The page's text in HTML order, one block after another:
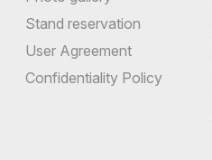
Stand reservation
User Agreement
Confidentiality Policy